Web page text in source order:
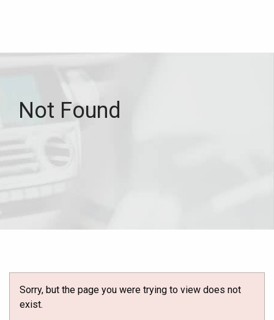
Not Found
Sorry, but the page you were trying to view does not
exist.